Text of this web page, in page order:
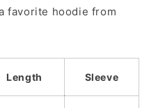
favorite hoodie from
Length Sleeve